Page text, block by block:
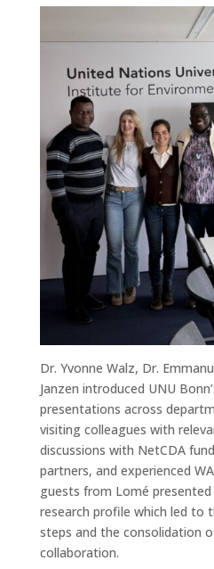
Dr. Yvonne Walz, Dr.
Janzen introduced UNU
presentations across
visiting colleagues with
discussions with NetCDA
partners, and experienced
guests from Lomé presented
research profile which led to
steps and the consolidation
collaboration.